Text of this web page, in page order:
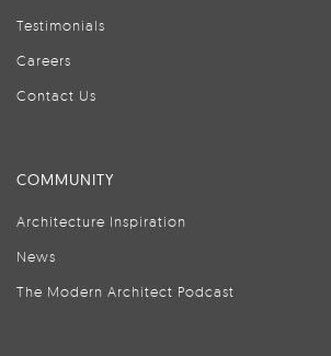
Testimonials
Careers
Contact Us
COMMUNITY
Architecture Inspiration
News
The Modern Architect Podcast